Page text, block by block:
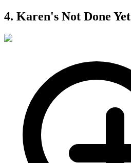
4. Karen's Not Done Yet